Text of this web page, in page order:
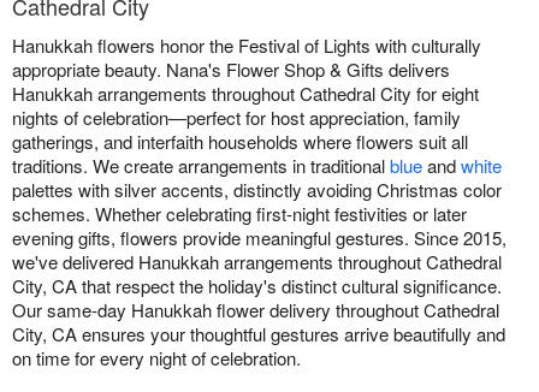
Hanukkah flowers honor the Festival of Lights with culturally
appropriate beauty. Nana's Flower Shop & Gifts delivers
Hanukkah arrangements throughout Cathedral City for eight
nights of celebration—perfect for host appreciation, family
gatherings, and interfaith households where flowers suit all
traditions. We create arrangements in traditionalblueandwhite
palettes with silver accents, distinctly avoiding Christmas color
schemes. Whether celebrating first-night festivities or later
evening gifts, flowers provide meaningful gestures. Since 2015,
we've delivered Hanukkah arrangements throughout Cathedral
City, CA that respect the holiday's distinct cultural significance.
Our same-day Hanukkah flower delivery throughout Cathedral
City, CA ensures your thoughtful gestures arrive beautifully and
on time for every night of celebration.